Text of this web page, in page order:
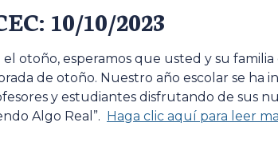
10/10/2023
otoño, esperamos que usted y su
de otoño. Nuestro año escolar se ha
y estudiantes disfrutando de sus
Algo Real”. Haga clic aquí para leer